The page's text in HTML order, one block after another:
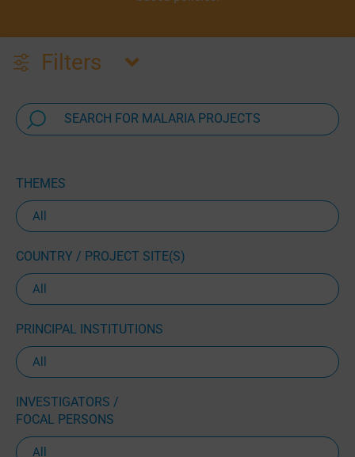
Filters
THEMES
COUNTRY / PROJECT SITE(S)
PRINCIPAL INSTITUTIONS
INVESTIGATORS /
FOCAL PERSONS